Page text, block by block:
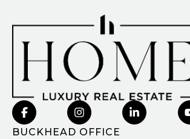
BUCKHEAD OFFICE